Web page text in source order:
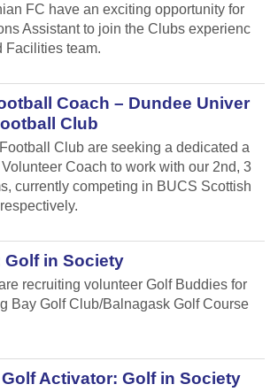
FC have an exciting opportunity for
Assistant to join the Clubs experienc
Facilities team.
Coach – Dundee Univer
Club
Club are seeking a dedicated a
Coach to work with our 2nd, 3
currently competing in BUCS Scottish
in Society
recruiting volunteer Golf Buddies for
Bay Golf Club/Balnagask Golf Course
Activator: Golf in Society